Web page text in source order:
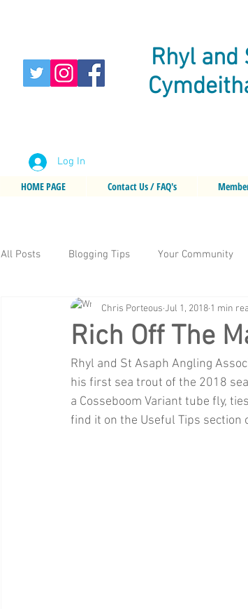
Rhyl and
Log In
HOME PAGE Contact Us / FAQ's
All Posts Blogging Tips Your Community
Rich Off The
Chris Porteous Jul 1, 2018 1 min
Rhyl and St Asaph Angling
his first sea trout of the 2018
a Cosseboom Variant tube fly,
find it on the Useful Tips section